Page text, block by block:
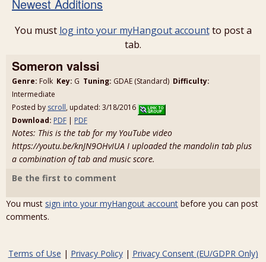
Newest Additions
You must log into your myHangout accountto post a
tab.
Someron valssi
Genre: Folk Key: G Tuning: GDAE (Standard) Difficulty:
Intermediate
Posted by scroll, updated: 3/18/2016
Download: PDF | PDF
Notes: This is the tab for my YouTube video
https://youtu.be/knJN9OHvIUA I uploaded the mandolin tab plus
a combination of tab and music score.
Be the first to comment
You must sign into your myHangout account before you can post
comments.
Terms of Use | Privacy Policy| Privacy Consent (EU/GDPR Only)